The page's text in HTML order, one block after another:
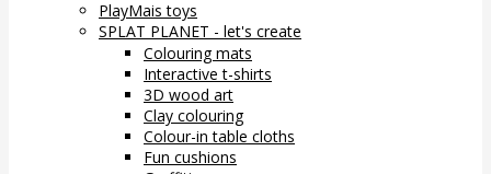
PlayMais toys
SPLAT PLANET - let's create
Colouring mats
Interactive t-shirts
3D wood art
Clay colouring
Colour-in table cloths
Fun cushions